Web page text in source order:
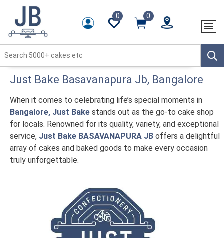
0 0
Just Bake Basavanapura Jb, Bangalore
When it comes to celebrating life’s special moments in
Bangalore, Just Bake stands out as the go-to cake shop
for locals. Renowned for its quality, variety, and exceptional
service, Just Bake BASAVANAPURA JB offers a delightful
array of cakes and baked goods to make every occasion
truly unforgettable.